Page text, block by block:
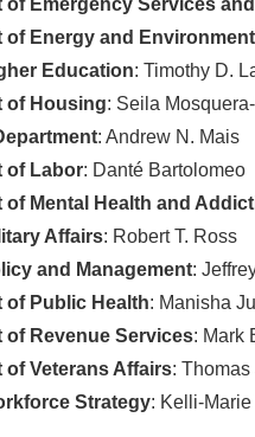
of Energy and
Education: Timothy D.
of Housing: Seila
: Andrew N. Mais
of Labor: Danté Bartolomeo
of Mental Health and
Affairs: Robert T. Ross
and Management:
of Public Health: Manisha
of Revenue Services: Mark
of Veterans Affairs: Thomas
Strategy: Kelli-